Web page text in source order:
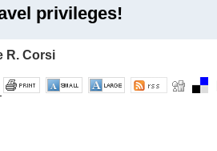
privileges!
R. Corsi